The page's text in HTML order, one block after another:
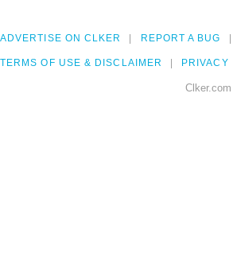
ADVERTISE ON CLKER REPORT A BUG
TERMS OF USE & DISCLAIMER PRIVACY